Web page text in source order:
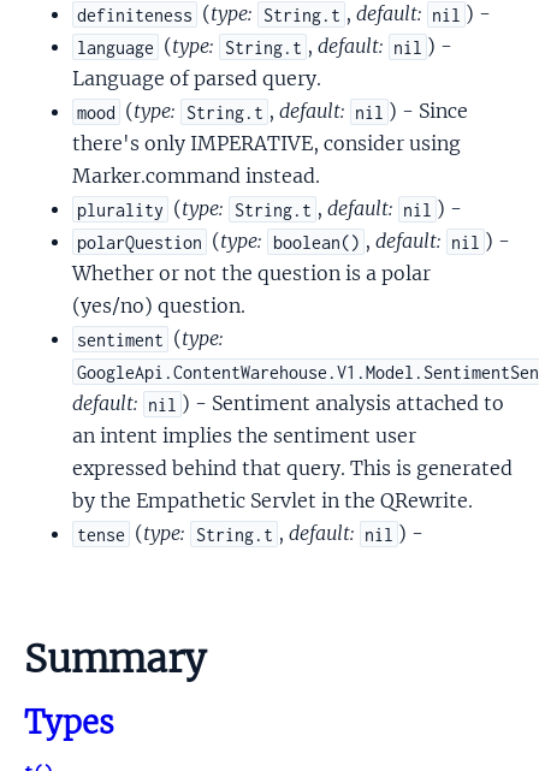
definiteness (type: String.t , default: nil ) -
language (type: String.t , default: nil ) -
Language of parsed query.
mood (type: String.t , default: nil ) - Since
there's only IMPERATIVE, consider using
Marker.command instead.
plurality (type: String.t , default: nil ) -
polarQuestion (type: boolean() , default: nil ) -
Whether or not the question is a polar
(yes/no) question.
sentiment (type:
default: nil ) - Sentiment analysis attached to
an intent implies the sentiment user
expressed behind that query. This is generated
by the Empathetic Servlet in the QRewrite.
tense (type: String.t , default: nil ) -
Summary
Types